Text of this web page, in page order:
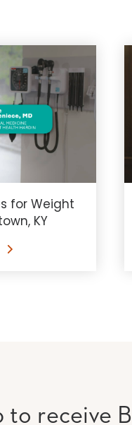
for Weight
KY
to receive